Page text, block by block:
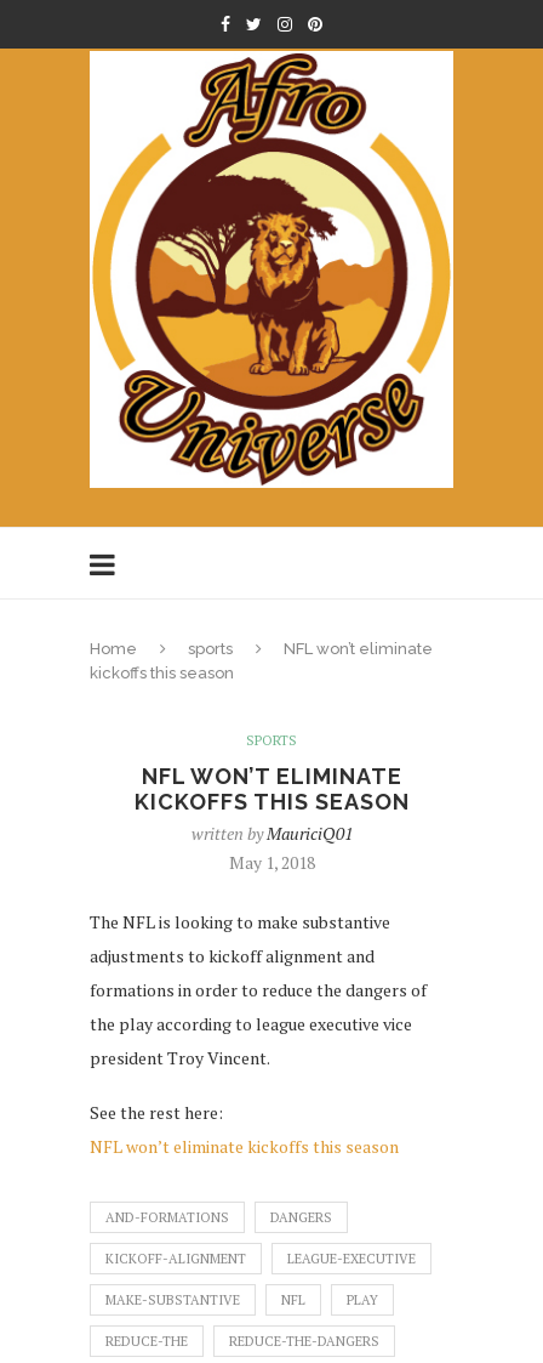
Home sports
NFL won’t eliminate
kickoffs this season
SPORTS
NFL WON’T ELIMINATE
KICKOFFS THIS SEASON
written byMauriciQ01
May 1, 2018
The NFL is looking to make substantive
adjustments to kickoff alignment and
formations in order to reduce the dangers of
the play according to league executive vice
president Troy Vincent.
See the rest here:
NFL won’t eliminate kickoffs this season
AND-FORMATIONS DANGERS
KICKOFF-ALIGNMENT LEAGUE-EXECUTIVE
MAKE-SUBSTANTIVE NFL PLAY
REDUCE-THE REDUCE-THE-DANGERS